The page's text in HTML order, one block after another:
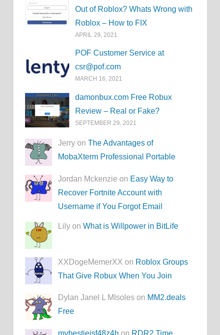
Out of Roblox? Whats Wrong with
Roblox – How to FIX
APRIL 29, 2021
POF Customer Service at
csr@pof.com
MARCH 16, 2021
damonbux.com Free Robux
Review – Real or Fake?
SEPTEMBER 29, 2021
Jerry onThe Advantages of
MobaXterm Professional Portable
Jordan Mckenzie on Easy Way to
Recover Fortnite Account with
Username if You Forgot Email
Lily onWhat is Willpower in BitLife
XXDogeMemerXX on Roblox Groups
That Give Robux When You Join
Dylan Janel L MIsoles on MM2.deals
Free
mybestieisf48z4h on RDR2 Time